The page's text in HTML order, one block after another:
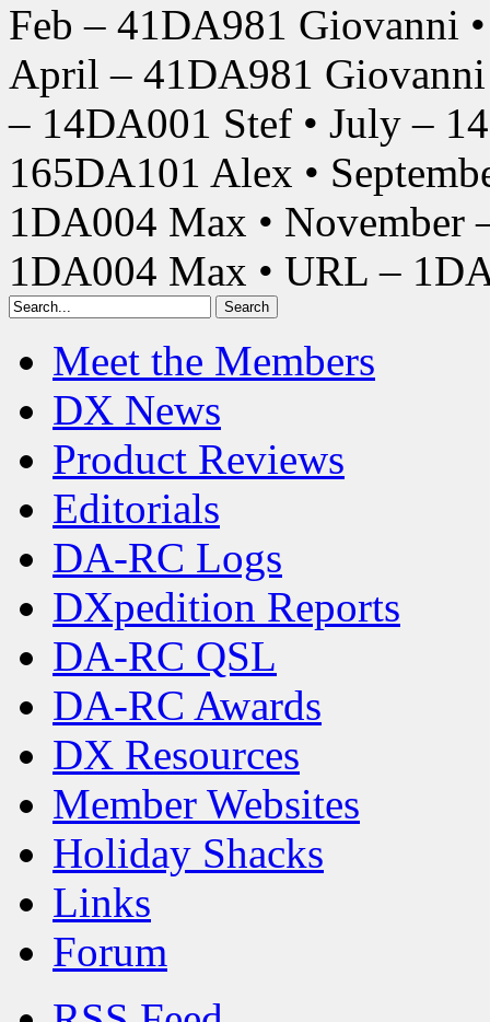
Feb – 41DA981 Giovanni
April – 41DA981 Giovanni
– 14DA001 Stef • July –
165DA101 Alex •
1DA004 Max • November
1DA004 Max • URL –
Meet the Members
DX News
Product Reviews
Editorials
DA-RC Logs
DXpedition Reports
DA-RC QSL
DA-RC Awards
DX Resources
Member Websites
Holiday Shacks
Links
Forum